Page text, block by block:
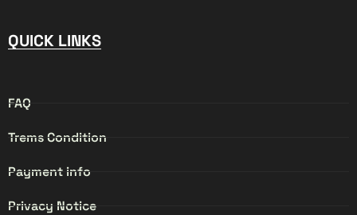
QUICK LINKS
FAQ
Trems Condition
Payment info
Privacy Notice